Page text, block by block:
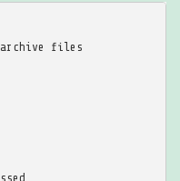
archive files